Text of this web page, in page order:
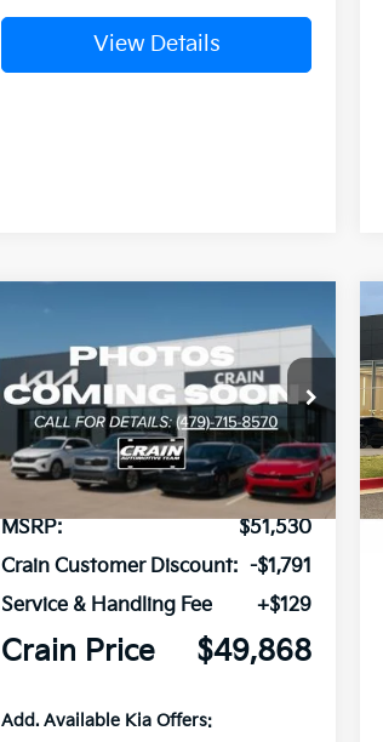
View Details
Kia Carnival
HybridSX
VIN:KNDNE5KA2T6181016Stock:6KB0902
In Stock Ext.
FINANCE LEASE
MSRP:
$51,530
Crain Customer Discount: -$1,791
Service & Handling Fee
+$129
Crain Price $49,868
Add. Available Kia Offers: